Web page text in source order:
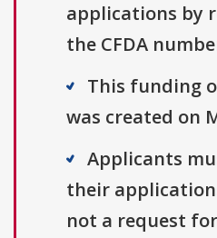
applications by
the CFDA
This funding
was created on
Applicants
their
not a request